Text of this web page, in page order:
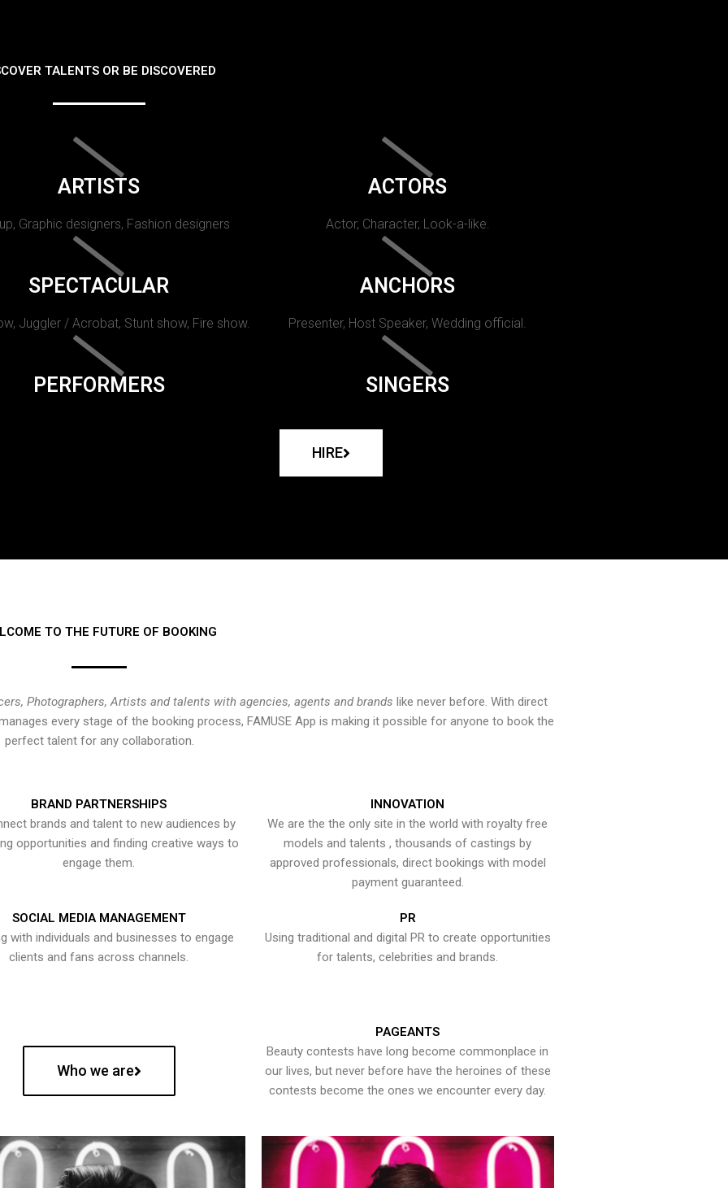
TALENTS OR BE DISCOVERED
ARTISTS
Graphic designers, Fashion designers
ACTORS
Actor, Character, Look-a-like.
SPECTACULAR
Juggler / Acrobat, Stunt show, Fire show.
ANCHORS
Presenter, Host Speaker, Wedding official.
PERFORMERS SINGERS
HIRE
TO THE FUTURE OF BOOKING
Photographers, Artists and talents with agencies, agents and brands like never before. With direct
every stage of the booking process, FAMUSE App is making it possible for anyone to book the
perfect talent for any collaboration.
BRAND PARTNERSHIPS
brands and talent to new audiences by
opportunities and finding creative ways to
engage them.
INNOVATION
We are the the only site in the world with royalty free
models and talents , thousands of castings by
approved professionals, direct bookings with model
payment guaranteed.
SOCIAL MEDIA MANAGEMENT
with individuals and businesses to engage
clients and fans across channels.
PR
Using traditional and digital PR to create opportunities
for talents, celebrities and brands.
Who we are
PAGEANTS
Beauty contests have long become commonplace in
our lives, but never before have the heroines of these
contests become the ones we encounter every day.